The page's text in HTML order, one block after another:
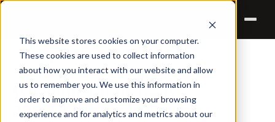
This website stores cookies on your computer.
These cookies are used to collect information
about how you interact with our website and allow
us to remember you. We use this information in
order to improve and customize your browsing
experience and for analytics and metrics about our
Qualzy Blog
When the Right Tools
Meet at the Right Time